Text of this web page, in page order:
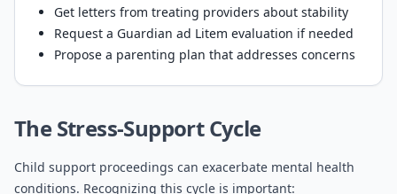
Get letters from treating providers about stability
Request a Guardian ad Litem evaluation if needed
Propose a parenting plan that addresses concerns
The Stress-Support Cycle
Child support proceedings can exacerbate mental health
conditions. Recognizing this cycle is important: